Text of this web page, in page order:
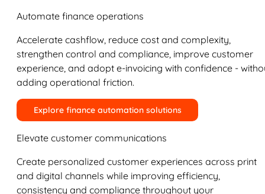
Automate finance operations
Accelerate cashflow, reduce cost and complexity,
strengthen control and compliance, improve customer
experience, and adopt e-invoicing with confidence -
adding operational friction.
Explore finance automation solutions
Elevate customer communications
Create personalized customer experiences across print
and digital channels while improving efficiency,
consistency and compliance throughout your